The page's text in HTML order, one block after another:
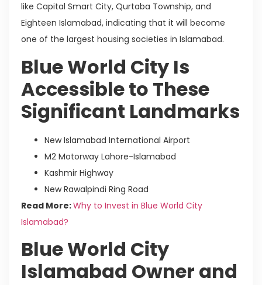
like Capital Smart City, Qurtaba Township, and
Eighteen Islamabad, indicating that it will become
one of the largest housing societies in Islamabad.
Blue World City Is
Accessible to These
Significant Landmarks
New Islamabad International Airport
M2 Motorway Lahore-Islamabad
Kashmir Highway
New Rawalpindi Ring Road
Read More:Why to Invest in Blue World City
Islamabad?
Blue World City
Islamabad Owner and